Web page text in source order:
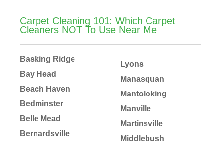
Carpet Cleaning 101: Which Carpet
Cleaners NOT To Use Near Me
Basking Ridge
Bay Head
Beach Haven
Bedminster
Belle Mead
Bernardsville
Lyons
Manasquan
Mantoloking
Manville
Martinsville
Middlebush